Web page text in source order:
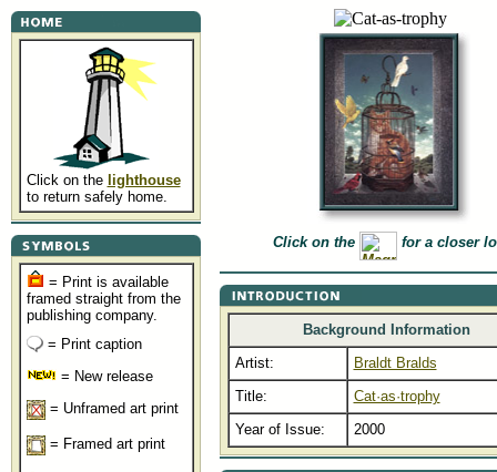
Click on the lighthouse
to return safely home.
= Print is available
framed straight from the
publishing company.
= Print caption
= New release
= Unframed art print
= Framed art print
Click on the for a closer
Background Information
Artist:
Braldt Bralds
Title:
Cat·as·trophy
Year of Issue:
2000